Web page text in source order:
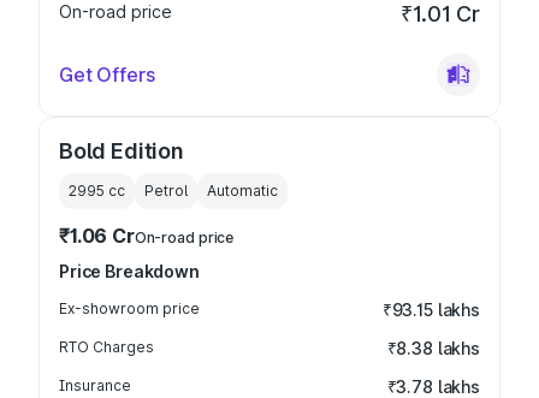
On-road price
₹1.01 Cr
Get Offers
Bold Edition
2995 cc Petrol Automatic
₹1.06 CrOn-road price
Price Breakdown
Ex-showroom price ₹93.15 lakhs
RTO Charges ₹8.38 lakhs
Insurance ₹3.78 lakhs